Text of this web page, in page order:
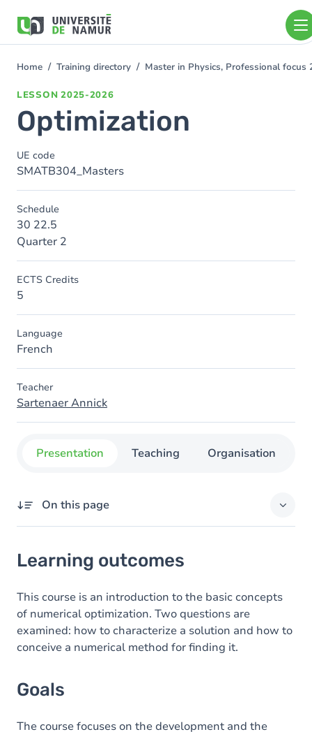
main
You
Home Training directory Master in Physics, Professional focus
LESSON 2025-2026
Optimization
UE code
SMATB304_Masters
Schedule
30 22.5
Quarter 2
ECTS Credits
5
Language
French
Teacher
Sartenaer Annick
Presentation Teaching Organisation
On this page
Goals
Content
Table of contents
Exercices
Learning outcomes
This course is an introduction to the basic concepts
of numerical optimization. Two questions are
examined: how to characterize a solution and how to
conceive a numerical method for finding it.
Goals
The course focuses on the development and the